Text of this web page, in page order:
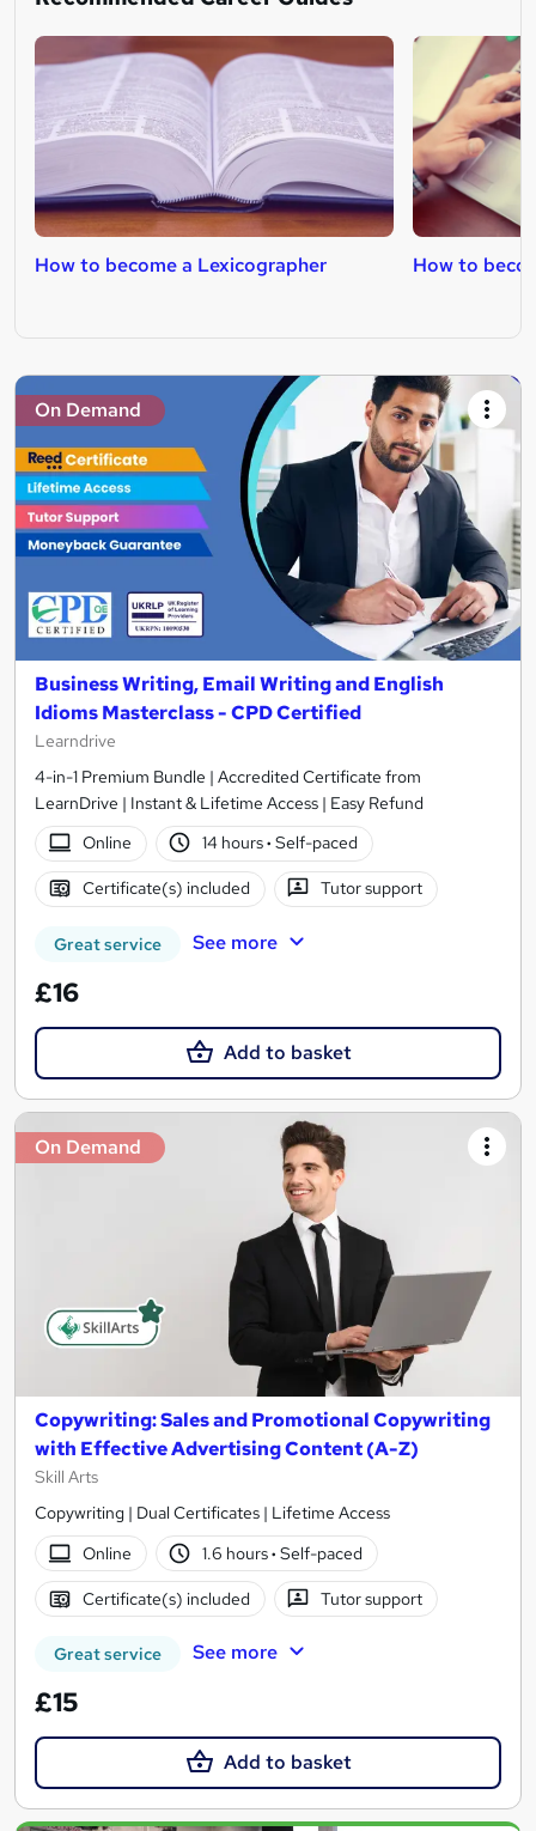
How to become a Lexicographer How to
On Demand
Business Writing, Email Writing and English
Idioms Masterclass - CPD Certified
Learndrive
4-in-1 Premium Bundle | Accredited Certificate from
LearnDrive | Instant & Lifetime Access | Easy Refund
Online
14 hours· Self-paced
Certificate(s) included Tutor support
Great service See more
£16
Add to basket
On Demand
Copywriting: Sales and Promotional Copywriting
with Effective Advertising Content (A-Z)
Skill Arts
Copywriting | Dual Certificates | Lifetime Access
Online
1.6 hours· Self-paced
Certificate(s) included Tutor support
Great service See more
£15
Add to basket